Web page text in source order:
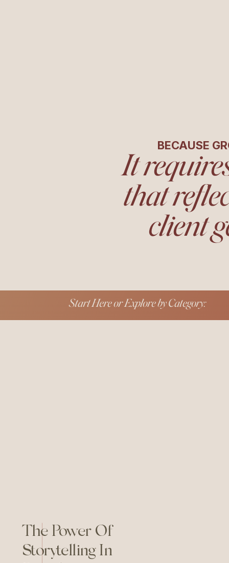
It
that
client
BECAUSE
Start Here or Explore by Category:
The Power Of
Storytelling In